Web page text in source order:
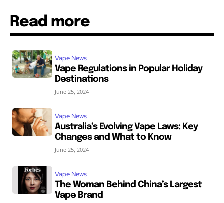
Read more
Vape News
Vape Regulations in Popular Holiday
Destinations
June 25, 2024
Vape News
Australia’s Evolving Vape Laws: Key
Changes and What to Know
June 25, 2024
Vape News
The Woman Behind China’s Largest
Vape Brand